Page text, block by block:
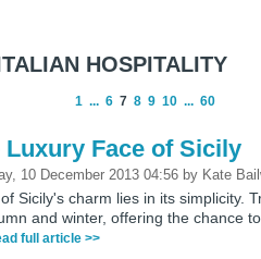
HOSPITALITY
1 ... 6 7 8 9 10 ... 60
Luxury Face of Sicily
10 December 2013 04:56 by Kate
Sicily's charm lies in its simplicity.
and winter, offering the chance
full article >>